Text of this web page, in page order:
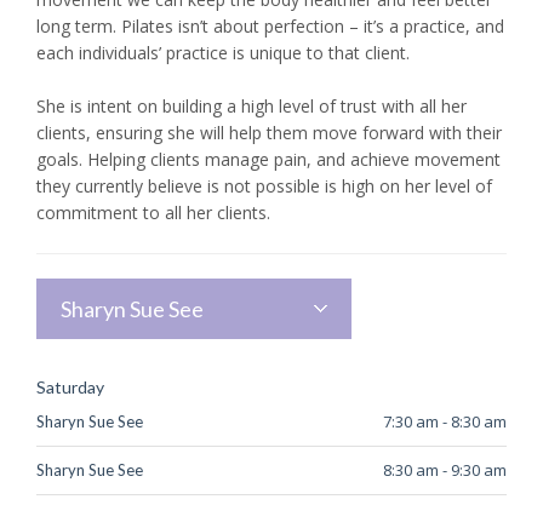
long term. Pilates isn’t about perfection – it’s a practice, and
each individuals’ practice is unique to that client.
She is intent on building a high level of trust with all her
clients, ensuring she will help them move forward with their
goals. Helping clients manage pain, and achieve movement
they currently believe is not possible is high on her level of
commitment to all her clients.
Sharyn Sue See
Saturday
Sharyn Sue See 7:30 am - 8:30 am
Sharyn Sue See 8:30 am - 9:30 am